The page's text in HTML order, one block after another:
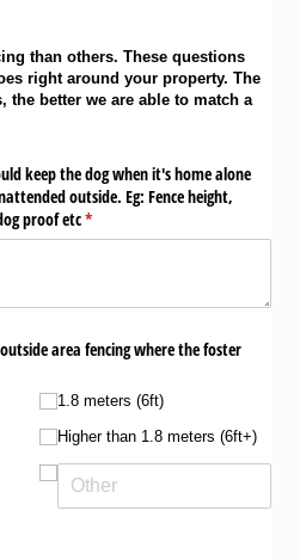
than others. These questions
right around your property. The
the better we are able to match a
keep the dog when it's home alone
outside. Eg: Fence height,
proof etc*
(required)
area fencing where the foster
1.8 meters (6ft)
Higher than 1.8 meters (6ft+)